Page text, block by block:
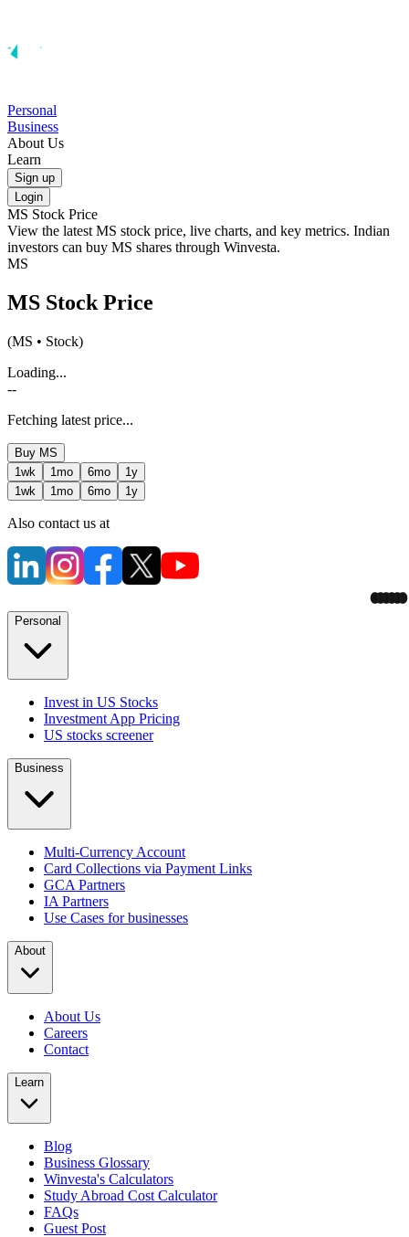
Personal
Business
About Us
Learn
Sign up
Login
MS Stock Price
View the latest MS stock price, live charts, and key metrics. Indian
investors can buy MS shares through Winvesta.
MS
MS Stock Price
(MS • Stock)
Loading...
--
Fetching latest price...
Buy MS
1wk
1mo 6mo
1y
1wk
1mo 6mo 1y
Also contact us at
Personal
Invest in US Stocks
Investment App Pricing
US stocks screener
Business
Multi-Currency Account
Card Collections via Payment Links
GCA Partners
IA Partners
Use Cases for businesses
About
About Us
Careers
Contact
Learn
Blog
Business Glossary
Winvesta's Calculators
Study Abroad Cost Calculator
FAQs
Guest Post